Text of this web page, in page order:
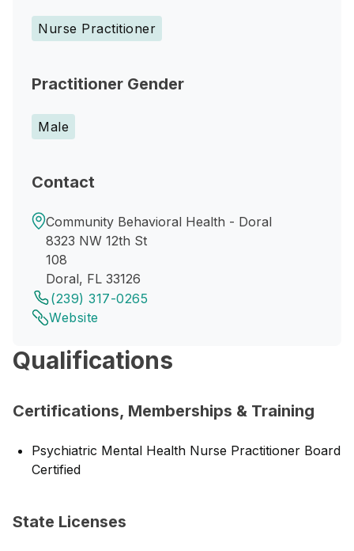
Nurse Practitioner
Practitioner Gender
Male
Contact
Community Behavioral Health - Doral
8323 NW 12th St
108
Doral, FL 33126
(239) 317-0265
Website
Qualifications
Certifications, Memberships & Training
Psychiatric Mental Health Nurse Practitioner Board
Certified
State Licenses